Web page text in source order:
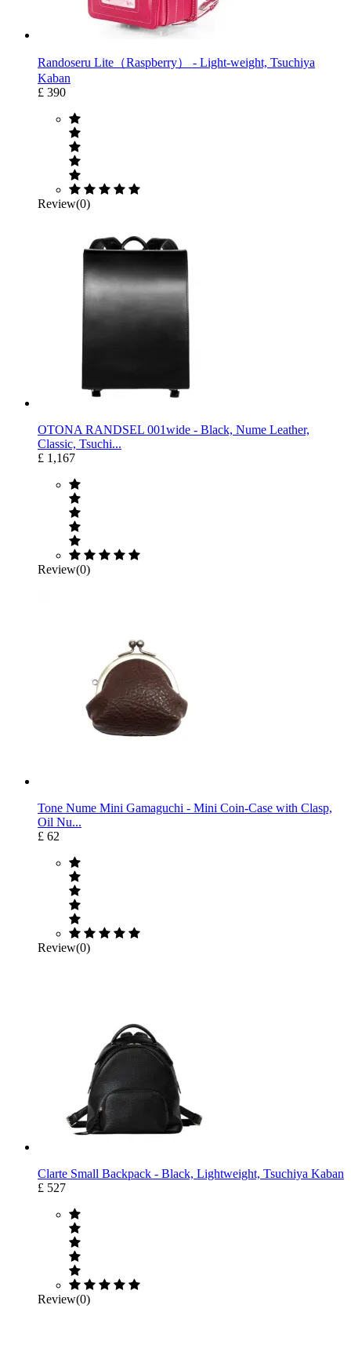
Randoseru Lite（Raspberry） ‐ Light-weight, Tsuchiya
Kaban
£ 390
Review(0)
OTONA RANDSEL 001wide ‐ Black, Nume Leather,
Classic, Tsuchi...
£ 1,167
Review(0)
Tone Nume Mini Gamaguchi ‐ Mini Coin-Case with Clasp,
Oil Nu...
£ 62
Review(0)
Clarte Small Backpack - Black, Lightweight, Tsuchiya Kaban
£ 527
Review(0)